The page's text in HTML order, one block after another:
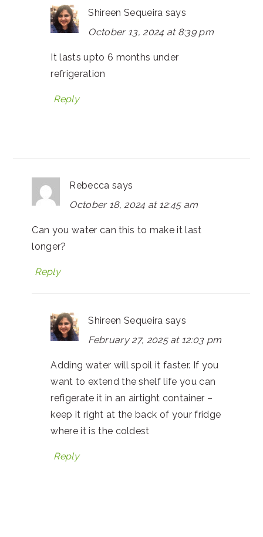
Shireen Sequeira says
October 13, 2024 at 8:39 pm
It lasts upto 6 months under
refrigeration
Reply
Rebecca says
October 18, 2024 at 12:45 am
Can you water can this to make it last
longer?
Reply
Shireen Sequeira says
February 27, 2025 at 12:03 pm
Adding water will spoil it faster. If you
want to extend the shelf life you can
refigerate it in an airtight container –
keep it right at the back of your fridge
where it is the coldest
Reply